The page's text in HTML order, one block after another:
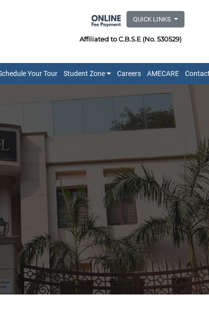
QUICK LINKS
Affiliated to C.B.S.E (No. 530529)
Your Tour Student Zone Careers AMECARE Contact